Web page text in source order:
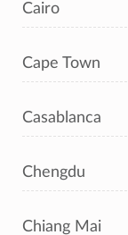
Cairo
Cape Town
Casablanca
Chengdu
Chiang Mai